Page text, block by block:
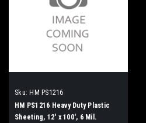
Sku: HM PS1216
HM PS1216 Heavy Duty Plastic
Sheeting, 12' x 100', 6 Mil.